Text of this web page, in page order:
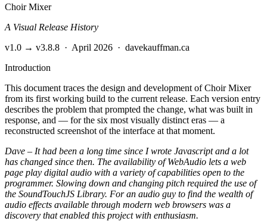
Choir Mixer
A Visual Release History
v1.0 → v3.8.8 · April 2026 · davekauffman.ca
Introduction
This document traces the design and development of Choir Mixer
from its first working build to the current release. Each version entry
describes the problem that prompted the change, what was built in
response, and — for the six most visually distinct eras — a
reconstructed screenshot of the interface at that moment.
Dave – It had been a long time since I wrote Javascript and a lot
has changed since then. The availability of WebAudio lets a web
page play digital audio with a variety of capabilities open to the
programmer. Slowing down and changing pitch required the use of
the SoundTouchJS Library. For an audio guy to find the wealth of
audio effects available through modern web browsers was a
discovery that enabled this project with enthusiasm.